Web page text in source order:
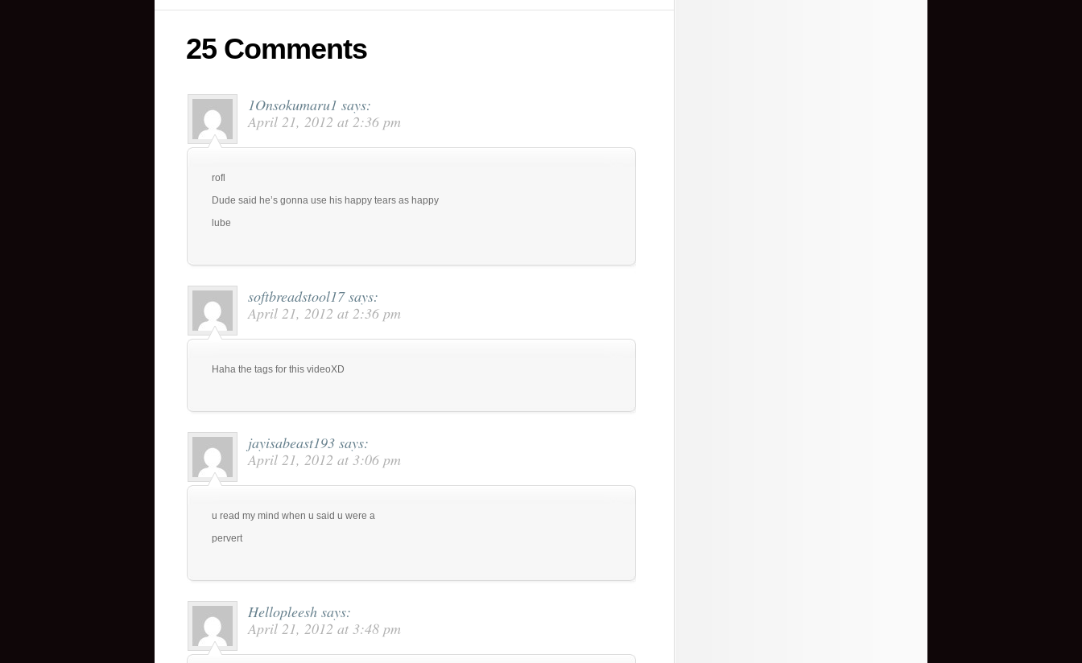
25 Comments
1Onsokumaru1 says:
April 21, 2012 at 2:36 pm
rofl
Dude said he’s gonna use his happy tears as happy
lube
softbreadstool17 says:
April 21, 2012 at 2:36 pm
Haha the tags for this videoXD
jayisabeast193 says:
April 21, 2012 at 3:06 pm
u read my mind when u said u were a
pervert
Hellopleesh says:
April 21, 2012 at 3:48 pm